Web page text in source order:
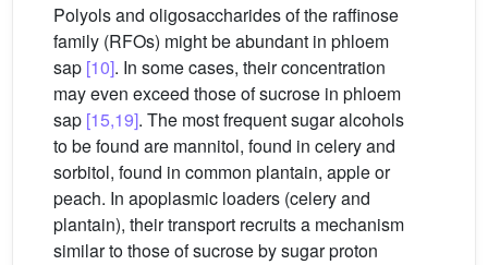
Polyols and oligosaccharides of the raffinose
family (RFOs) might be abundant in phloem
sap [10]. In some cases, their concentration
may even exceed those of sucrose in phloem
sap [15,19]. The most frequent sugar alcohols
to be found are mannitol, found in celery and
sorbitol, found in common plantain, apple or
peach. In apoplasmic loaders (celery and
plantain), their transport recruits a mechanism
similar to those of sucrose by sugar proton